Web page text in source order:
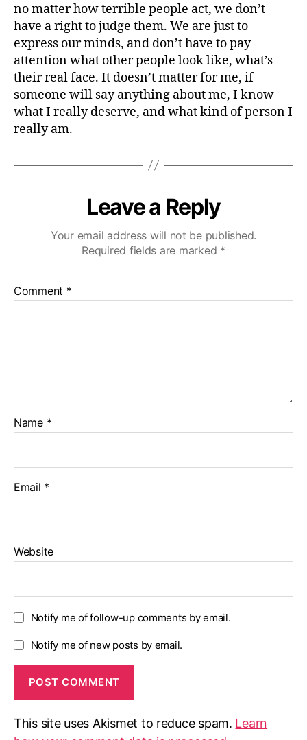
no matter how terrible people act, we don’t
have a right to judge them. We are just to
express our minds, and don’t have to pay
attention what other people look like, what’s
their real face. It doesn’t matter for me, if
someone will say anything about me, I know
what I really deserve, and what kind of person I
really am.
Leave a Reply
Your email address will not be published.
Required fields are marked *
Comment *
Name *
Email *
Website
Notify me of follow-up comments by email.
Notify me of new posts by email.
This site uses Akismet to reduce spam. Learn